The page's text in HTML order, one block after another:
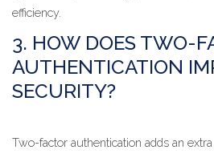
efficiency.
3. HOW DOES TWO-
AUTHENTICATION
SECURITY?
Two-factor authentication adds an